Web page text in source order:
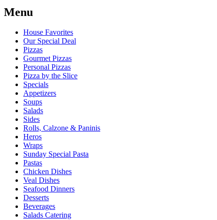
Menu
House Favorites
Our Special Deal
Pizzas
Gourmet Pizzas
Personal Pizzas
Pizza by the Slice
Specials
Appetizers
Soups
Salads
Sides
Rolls, Calzone & Paninis
Heros
Wraps
Sunday Special Pasta
Pastas
Chicken Dishes
Veal Dishes
Seafood Dinners
Desserts
Beverages
Salads Catering